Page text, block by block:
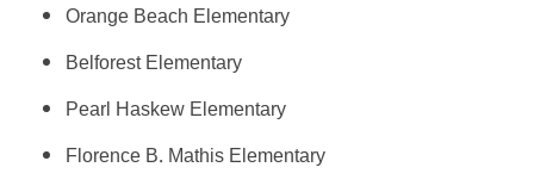
Orange Beach Elementary
Belforest Elementary
Pearl Haskew Elementary
Florence B. Mathis Elementary